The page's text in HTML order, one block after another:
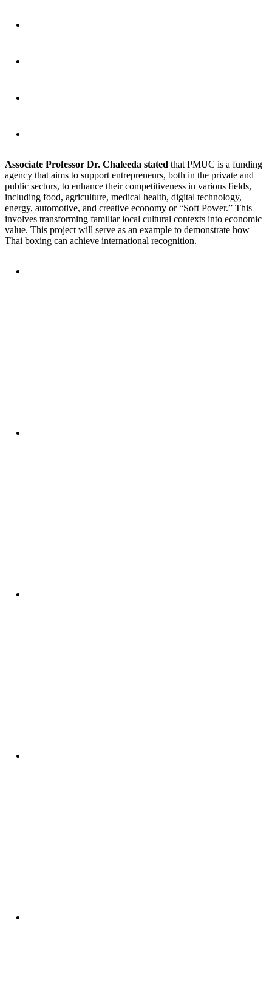
Associate Professor Dr. Chaleeda stated that PMUC is a funding
agency that aims to support entrepreneurs, both in the private and
public sectors, to enhance their competitiveness in various fields,
including food, agriculture, medical health, digital technology,
energy, automotive, and creative economy or “Soft Power.” This
involves transforming familiar local cultural contexts into economic
value. This project will serve as an example to demonstrate how
Thai boxing can achieve international recognition.